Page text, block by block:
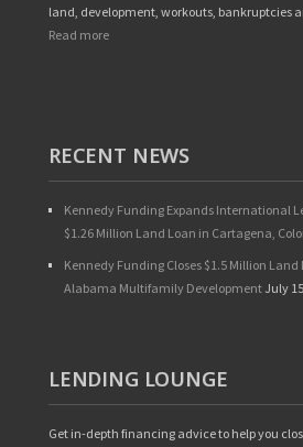
land, development, workouts, bankruptcies
Read more
RECENT NEWS
Kennedy Funding Expands International
$1.26 Million Land Loan in Cartagena,
Kennedy Funding Closes $1.5 Million Land
Alabama Multifamily Development July
LENDING LOUNGE
Get in-depth financing advice to help you